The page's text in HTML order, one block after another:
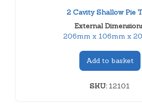
2 Cavity Shallow Pie
External
206mm x 106mm x
Add to basket
SKU:12101